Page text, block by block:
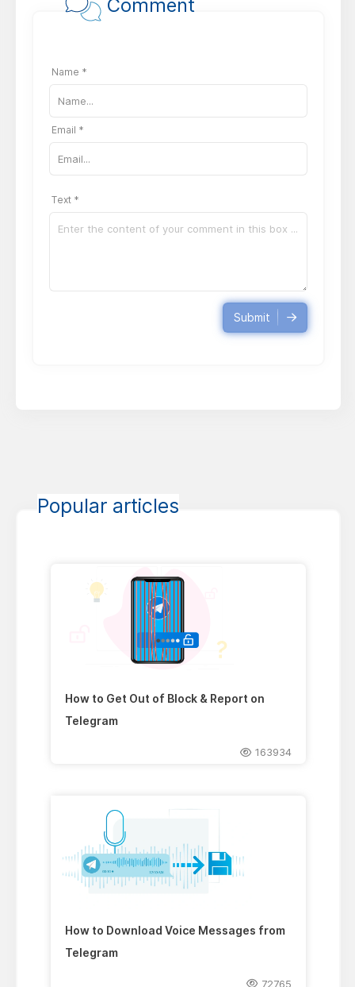
Comment
Name *
Email *
Text *
Submit
Popular articles
How to Get Out of Block & Report on
Telegram
163934
How to Download Voice Messages from
Telegram
72765